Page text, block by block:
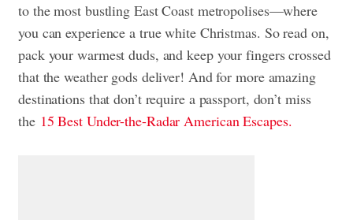
to the most bustling East Coast metropolises—where
you can experience a true white Christmas. So read on,
pack your warmest duds, and keep your fingers crossed
that the weather gods deliver! And for more amazing
destinations that don’t require a passport, don’t miss
the 15 Best Under-the-Radar American Escapes.